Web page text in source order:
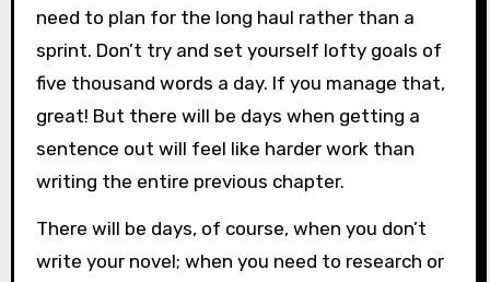
need to plan for the long haul rather than a
sprint. Don’t try and set yourself lofty goals of
five thousand words a day. If you manage that,
great! But there will be days when getting a
sentence out will feel like harder work than
writing the entire previous chapter.
There will be days, of course, when you don’t
write your novel; when you need to research or